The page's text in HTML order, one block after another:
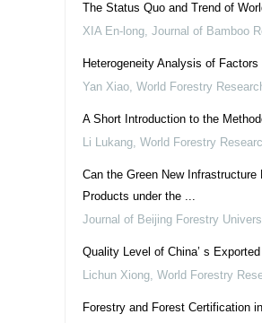
The Status Quo and Trend of
XIA En-long, Journal of Bamboo
Heterogeneity Analysis of
Yan Xiao, World Forestry
A Short Introduction to the
Li Lukang, World Forestry
Can the Green New
Products under the ...
Journal of Beijing Forestry
Quality Level of China’ s
Lichun Xiong, World Forestry
Forestry and Forest Certification